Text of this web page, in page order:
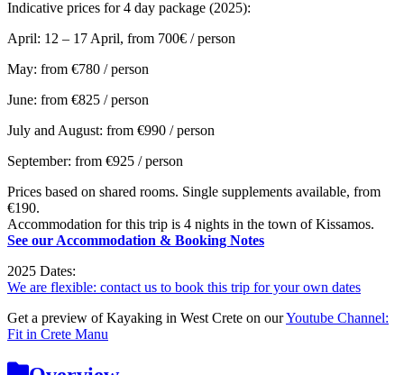
Indicative prices for 4 day package (2025):
April: 12 – 17 April, from 700€ / person
May: from €780 / person
June: from €825 / person
July and August: from €990 / person
September: from €925 / person
Prices based on shared rooms. Single supplements available, from
€190.
Accommodation for this trip is 4 nights in the town of Kissamos.
See our Accommodation & Booking Notes
2025 Dates:
We are flexible: contact us to book this trip for your own dates
Get a preview of Kayaking in West Crete on ourYoutube Channel:
Fit in Crete Manu